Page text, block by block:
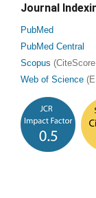
Journal
PubMed
PubMed Central
Scopus
Web of Science